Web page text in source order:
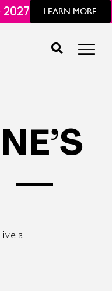
LEARN MORE
a